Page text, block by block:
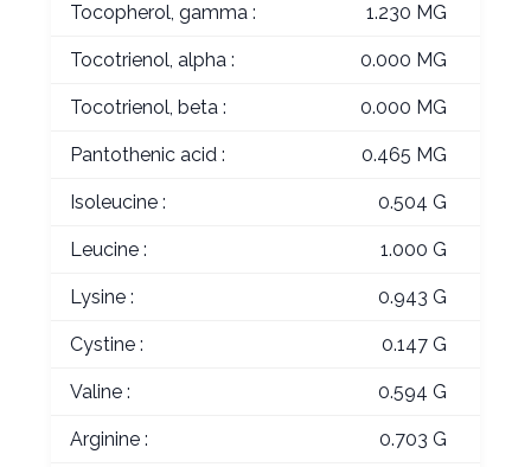
Tocopherol, gamma : 1.230 MG
Tocotrienol, alpha : 0.000 MG
Tocotrienol, beta : 0.000 MG
Pantothenic acid : 0.465 MG
Isoleucine : 0.504 G
Leucine : 1.000 G
Lysine : 0.943 G
Cystine : 0.147 G
Valine : 0.594 G
Arginine : 0.703 G